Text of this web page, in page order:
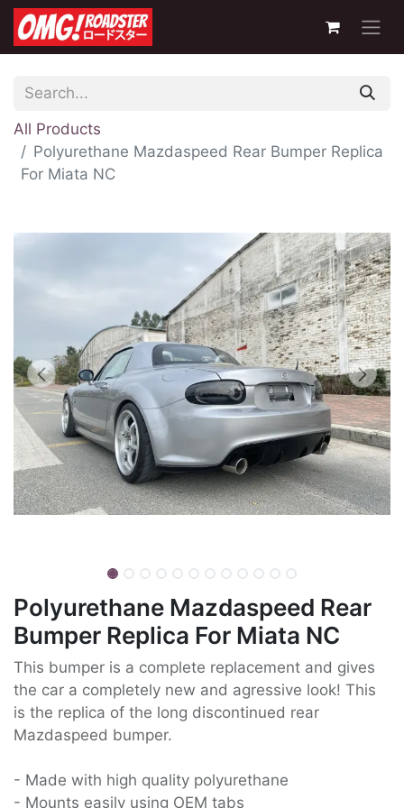
All Products
Polyurethane Mazdaspeed Rear Bumper Replica
For Miata NC
Polyurethane Mazdaspeed Rear
Bumper Replica For Miata NC
This bumper is a complete replacement and gives
the car a completely new and agressive look! This
is the replica of the long discontinued rear
Mazdaspeed bumper.
- Made with high quality polyurethane
- Mounts easily using OEM tabs